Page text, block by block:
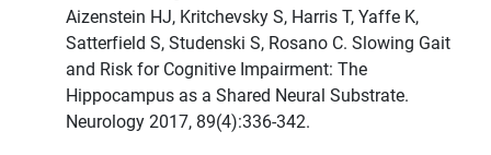
Aizenstein HJ, Kritchevsky S, Harris T, Yaffe K,
Satterfield S, Studenski S, Rosano C. Slowing Gait
and Risk for Cognitive Impairment: The
Hippocampus as a Shared Neural Substrate.
Neurology 2017, 89(4):336-342.